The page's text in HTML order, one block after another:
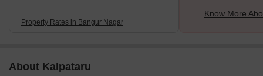
Property Rates in Bangur Nagar
Know More
About Kalpataru